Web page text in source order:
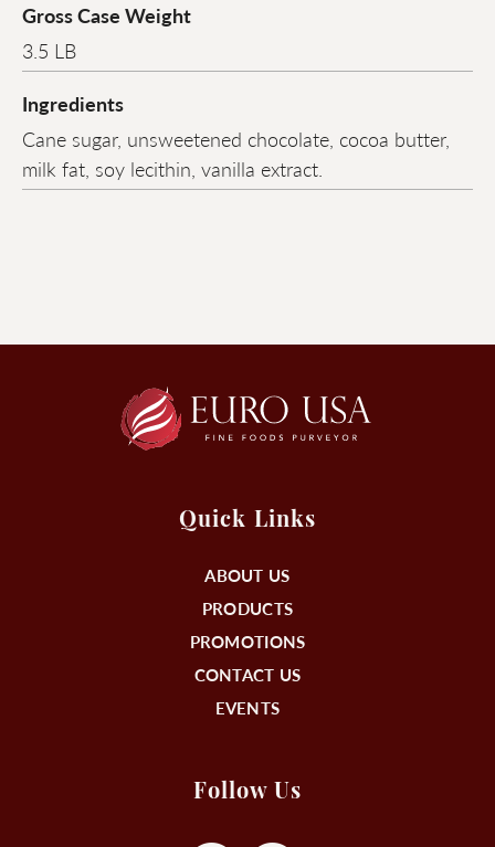
Gross Case Weight
3.5 LB
Ingredients
Cane sugar, unsweetened chocolate, cocoa butter,
milk fat, soy lecithin, vanilla extract.
Quick Links
ABOUT US
PRODUCTS
PROMOTIONS
CONTACT US
EVENTS
Follow Us